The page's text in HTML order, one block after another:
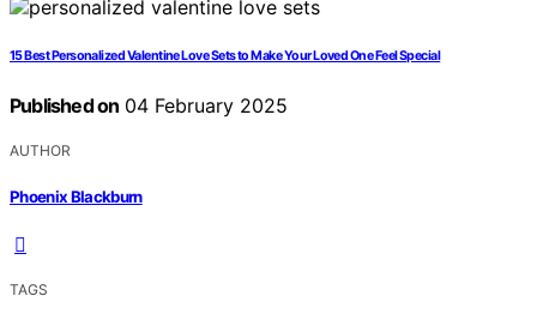
15 Best Personalized Valentine Love Sets to Make Your Loved One Feel Special
Published on 04 February 2025
AUTHOR
Phoenix Blackburn
TAGS